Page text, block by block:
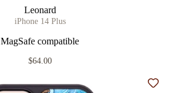
Leonard
iPhone 14 Plus
MagSafe compatible
$64.00
Add